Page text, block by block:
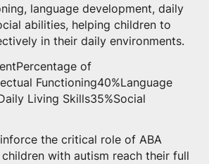
language development, daily
abilities, helping children to
in their daily environments.
of
Functioning40%Language
Living Skills35%Social
the critical role of ABA
with autism reach their full